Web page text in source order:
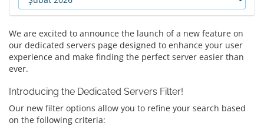
We are excited to announce the launch of a new feature on
our dedicated servers page designed to enhance your user
experience and make finding the perfect server easier than
ever.
Introducing the Dedicated Servers Filter!
Our new filter options allow you to refine your search based
on the following criteria: